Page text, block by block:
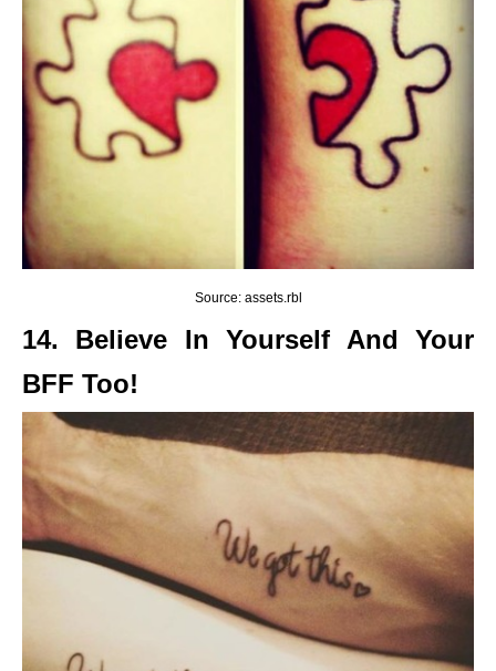
Source: assets.rbl
14. Believe In Yourself And Your
BFF Too!